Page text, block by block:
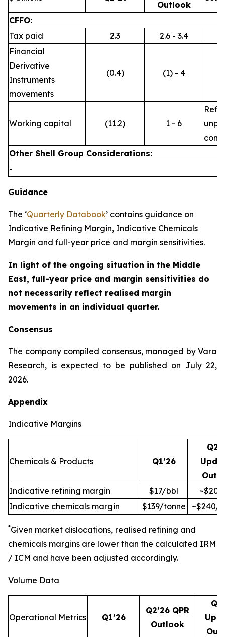
Outlook
CFFO:
Tax paid
2.3
2.6 - 3.4
Financial
Derivative
Instruments
movements
(0.4) (1) - 4
Working capital (11.2) 1 - 6
Other Shell Group Considerations:
-
Guidance
The ‘Quarterly Databook’ contains guidance on
Indicative Refining Margin, Indicative Chemicals
Margin and full-year price and margin sensitivities.
In light of the ongoing situation in the Middle
East, full-year price and margin sensitivities do
not necessarily reflect realised margin
movements in an individual quarter.
Consensus
The company compiled consensus, managed by Vara
Research, is expected to be published on July 22,
2026.
Appendix
Indicative Margins
Chemicals & Products Q1’26
Indicative refining margin
$17/bbl
~$20/
Indicative chemicals margin
$139/tonne ~$240/
*Given market dislocations, realised refining and
chemicals margins are lower than the calculated IRM
/ ICM and have been adjusted accordingly.
Volume Data
Operational Metrics Q1’26
Q2’26 QPR
Outlook